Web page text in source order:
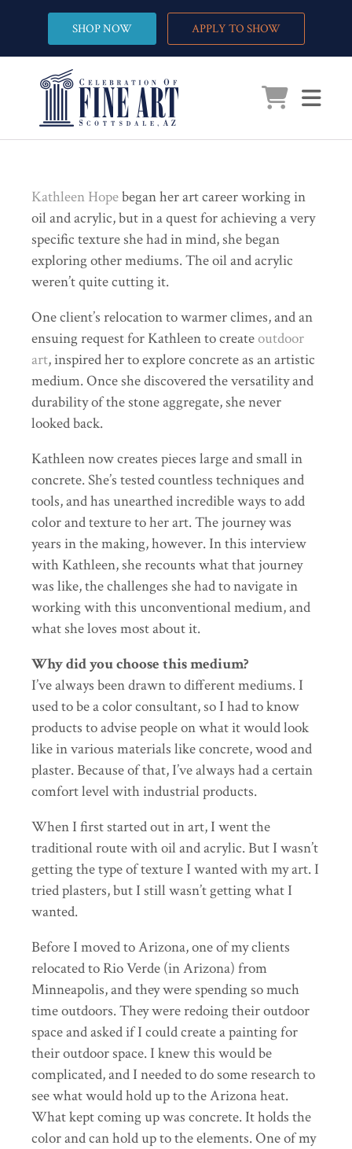
SHOP NOW APPLY TO SHOW
Kathleen Hopebegan her art career working in
oil and acrylic, but in a quest for achieving a very
specific texture she had in mind, she began
exploring other mediums. The oil and acrylic
weren’t quite cutting it.
One client’s relocation to warmer climes, and an
ensuing request for Kathleen to createoutdoor
art, inspired her to explore concrete as an artistic
medium. Once she discovered the versatility and
durability of the stone aggregate, she never
looked back.
Kathleen now creates pieces large and small in
concrete. She’s tested countless techniques and
tools, and has unearthed incredible ways to add
color and texture to her art. The journey was
years in the making, however. In this interview
with Kathleen, she recounts what that journey
was like, the challenges she had to navigate in
working with this unconventional medium, and
what she loves most about it.
Why did you choose this medium?
I’ve always been drawn to different mediums. I
used to be a color consultant, so I had to know
products to advise people on what it would look
like in various materials like concrete, wood and
plaster. Because of that, I’ve always had a certain
comfort level with industrial products.
When I first started out in art, I went the
traditional route with oil and acrylic. But I wasn’t
getting the type of texture I wanted with my art. I
tried plasters, but I still wasn’t getting what I
wanted.
Before I moved to Arizona, one of my clients
relocated to Rio Verde (in Arizona) from
Minneapolis, and they were spending so much
time outdoors. They were redoing their outdoor
space and asked if I could create a painting for
their outdoor space. I knew this would be
complicated, and I needed to do some research to
see what would hold up to the Arizona heat.
What kept coming up was concrete. It holds the
color and can hold up to the elements. One of my